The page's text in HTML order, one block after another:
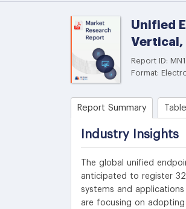
Unified
Vertical,
Report ID:
Format:
Report Summary
Industry Insights
The global unified
anticipated to register
systems and
are focusing on